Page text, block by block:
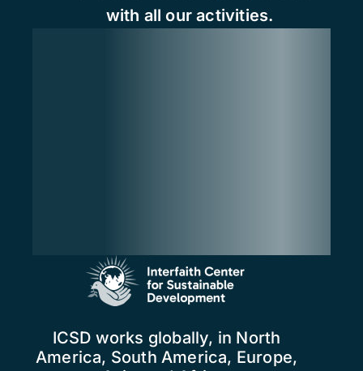
ICSD works globally, in North
America, South America, Europe,
with all our activities.